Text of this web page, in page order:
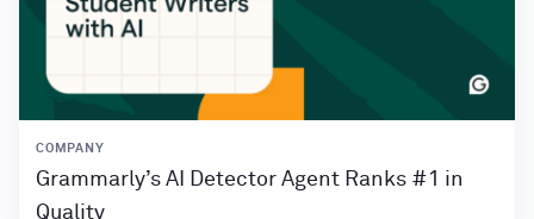
COMPANY
Grammarly’s AI Detector Agent Ranks #1 in
Quality